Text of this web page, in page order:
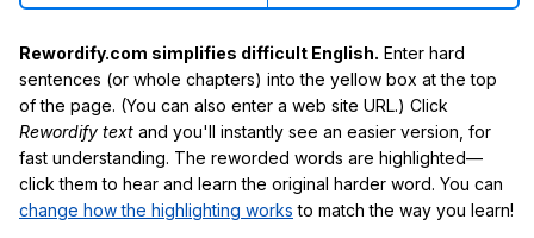
Rewordify.com simplifies difficult English. Enter hard
sentences (or whole chapters) into the yellow box at the top
of the page. (You can also enter a web site URL.) Click
Rewordify text and you'll instantly see an easier version, for
fast understanding. The reworded words are highlighted—
click them to hear and learn the original harder word. You can
change how the highlighting works to match the way you learn!